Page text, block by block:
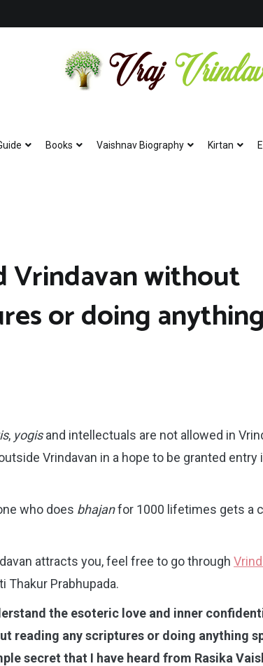
Books Vaishnav Biography Kirtan
Vrindavan without
or doing anything
, yogisand intellectuals are not allowed in
Vrindavan in a hope to be granted entry
who does bhajanfor 1000 lifetimes gets a
attracts you, feel free to go through
Thakur Prabhupada.
the esoteric love and inner
reading any scriptures or doing anything
secret that I have heard from Rasika